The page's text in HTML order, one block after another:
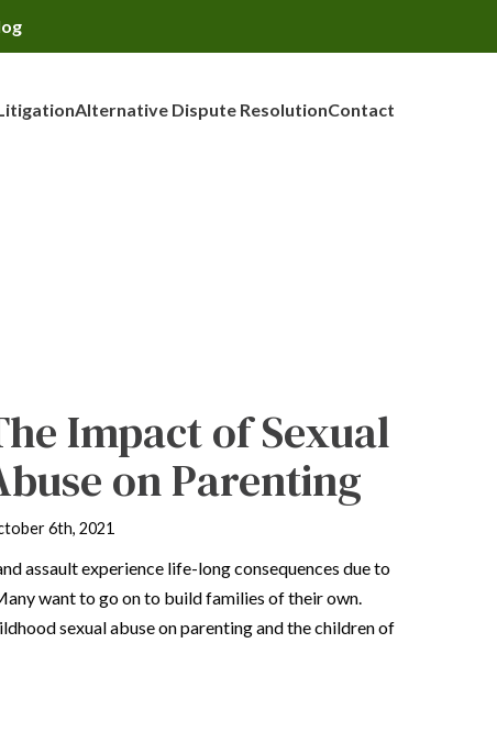
Alternative Dispute ResolutionContact
Impact of Sexual
on Parenting
6th, 2021
assault experience life-long consequences due to
want to go on to build families of their own.
sexual abuse on parenting and the children of